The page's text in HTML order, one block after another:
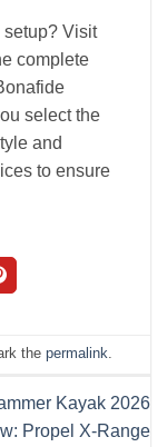
setup? Visit
complete
select the
and
to ensure
the permalink.
Kayak 2026
Propel X-Range